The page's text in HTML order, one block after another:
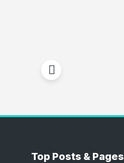
Top Posts & Pages